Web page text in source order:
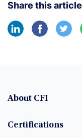
Share this article
About CFI
Certifications